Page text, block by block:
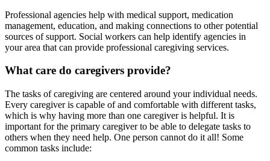
Professional agencies help with medical support, medication
management, education, and making connections to other potential
sources of support. Social workers can help identify agencies in
your area that can provide professional caregiving services.
What care do caregivers provide?
The tasks of caregiving are centered around your individual needs.
Every caregiver is capable of and comfortable with different tasks,
which is why having more than one caregiver is helpful. It is
important for the primary caregiver to be able to delegate tasks to
others when they need help. One person cannot do it all! Some
common tasks include: